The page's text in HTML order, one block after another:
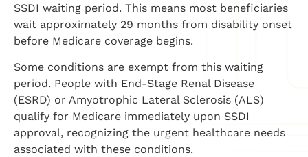
SSDI waiting period. This means most beneficiaries
wait approximately 29 months from disability onset
before Medicare coverage begins.
Some conditions are exempt from this waiting
period. People with End-Stage Renal Disease
(ESRD) or Amyotrophic Lateral Sclerosis (ALS)
qualify for Medicare immediately upon SSDI
approval, recognizing the urgent healthcare needs
associated with these conditions.